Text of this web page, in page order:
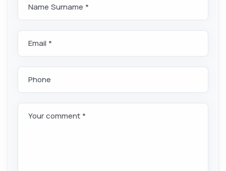
Name Surname *
Email *
Phone
Your comment *